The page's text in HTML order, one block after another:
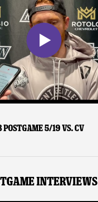
Postgame 5/19 vs. CV
Interviews